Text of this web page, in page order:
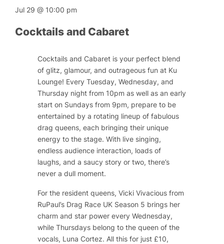
Jul 29@ 10:00 pm
Cocktails and Cabaret
Cocktails and Cabaret is your perfect blend
of glitz, glamour, and outrageous fun at Ku
Lounge! Every Tuesday, Wednesday, and
Thursday night from 10pm as well as an early
start on Sundays from 9pm, prepare to be
entertained by a rotating lineup of fabulous
drag queens, each bringing their unique
energy to the stage. With live singing,
endless audience interaction, loads of
laughs, and a saucy story or two, there’s
never a dull moment.
For the resident queens, Vicki Vivacious from
RuPaul’s Drag Race UK Season 5 brings her
charm and star power every Wednesday,
while Thursdays belong to the queen of the
vocals, Luna Cortez. All this for just £10,